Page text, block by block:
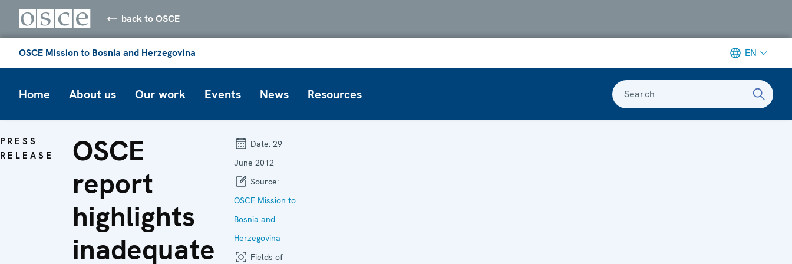
back to OSCE
OSCE Mission to Bosnia and Herzegovina EN
Home About us Our work Events News Resources Search
PRESS
RELEASE
OSCE
report
highlights
inadequate
Date: 29
June 2012
Source:
OSCE Mission to
Bosnia and
Herzegovina
Fields of